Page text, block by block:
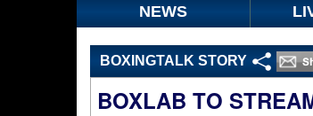
NEWS
BOXINGTALK STORY
BOXLAB TO